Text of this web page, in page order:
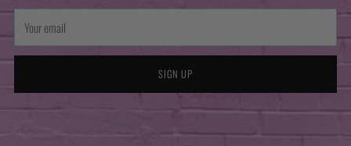
Your
email
SIGN UP